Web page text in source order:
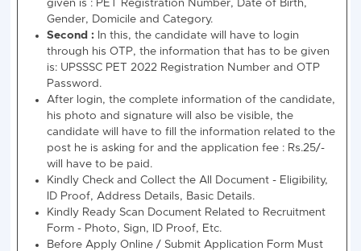
l S
Stenographer 103 + 21
= 124
20 +
2 =
65 +
15 =
81
+
=
99
08
How to Fill : UPSSSC Stenographer
Online Form 2023
There are 02 types to apply online for UPSSSC
Stenographer (Steno) Recruitment Advt No. 09-
Exam/2023 Recruitment 2023.